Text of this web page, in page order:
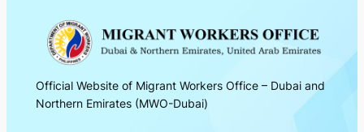
Official Website of Migrant Workers Office – Dubai and
Northern Emirates (MWO-Dubai)